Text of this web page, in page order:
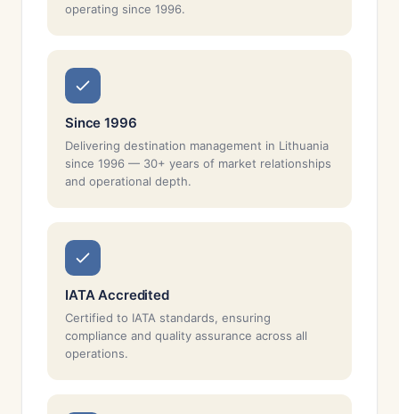
operating since 1996.
Since 1996
Delivering destination management in Lithuania
since 1996 — 30+ years of market relationships
and operational depth.
IATA Accredited
Certified to IATA standards, ensuring
compliance and quality assurance across all
operations.